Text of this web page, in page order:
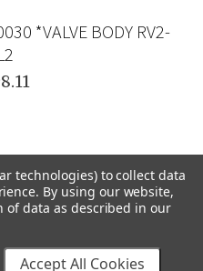
*VALVE BODY RV2-
technologies) to collect data
By using our website,
of data as described in our
Accept All Cookies